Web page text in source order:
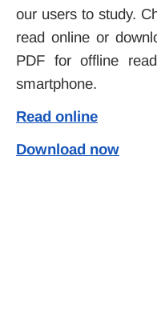
our users to study.
read online or
PDF for offline
smartphone.
Read online
Download now